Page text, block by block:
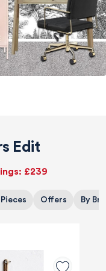
Edit
£239
Offers By